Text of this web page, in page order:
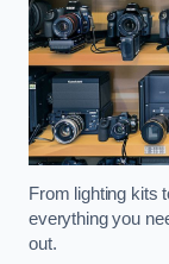
From lighting kits
everything you
out.